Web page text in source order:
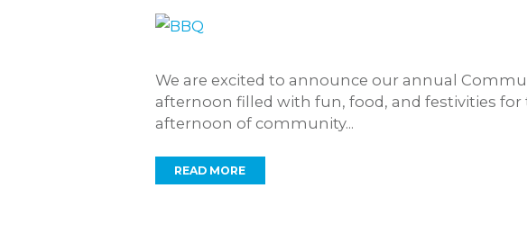
We are excited to announce our annual
afternoon filled with fun, food, and festivities
afternoon of community...
READ MORE